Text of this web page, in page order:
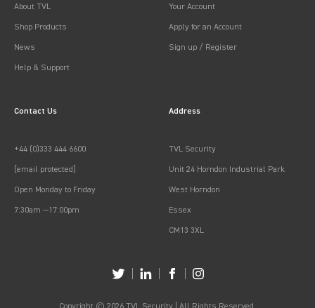
About TVL
Shop Products
News
Help & Support
Your Account
Apply for an Account
Sign up / Register
Contact Us
+44 (0)333 444 6600
[email protected]
Open Monday to Friday
7:30am —17:00pm
Address
TVL Security
Unit 24 Horndon Industrial Park
West Horndon
Essex
CM13 3XL
Copyright © 2026 TVL Security | All Rights Reserved.